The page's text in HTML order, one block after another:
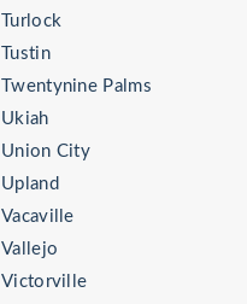
Turlock
Tustin
Twentynine Palms
Ukiah
Union City
Upland
Vacaville
Vallejo
Victorville